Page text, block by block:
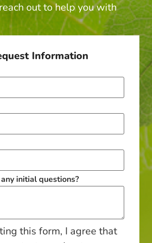
out to help you with
Information
initial questions?
this form, I agree that